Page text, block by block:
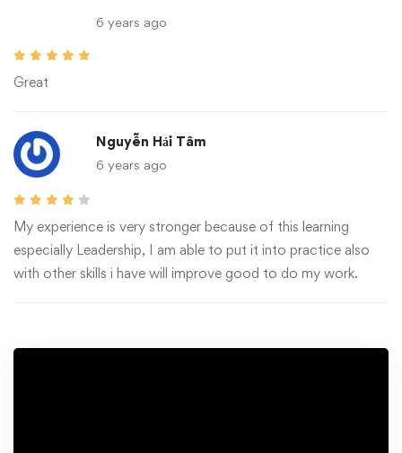
6 years ago
Great
Nguyễn Hải Tâm
6 years ago
My experience is very stronger because of this learning
especially Leadership, I am able to put it into practice also
with other skills i have will improve good to do my work.